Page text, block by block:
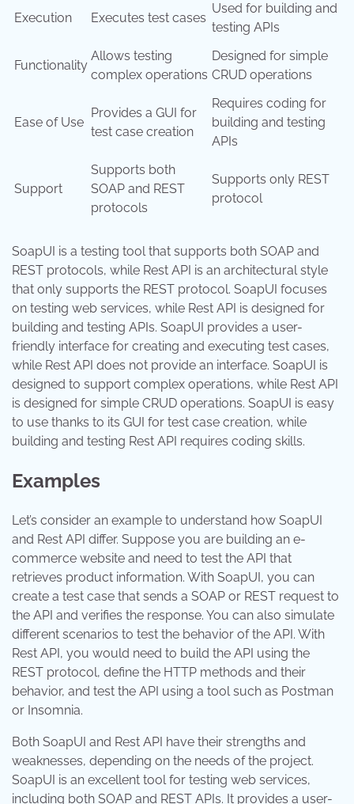
Execution Executes test cases
Used for building and
testing APIs
Functionality
Allows testing
complex operations
Designed for simple
CRUD operations
Ease of Use
Provides a GUI for
test case creation
Requires coding for
building and testing
APIs
Support
Supports both
SOAP and REST
protocols
Supports only REST
protocol
SoapUI is a testing tool that supports both SOAP and
REST protocols, while Rest API is an architectural style
that only supports the REST protocol. SoapUI focuses
on testing web services, while Rest API is designed for
building and testing APIs. SoapUI provides a user-
friendly interface for creating and executing test cases,
while Rest API does not provide an interface. SoapUI is
designed to support complex operations, while Rest API
is designed for simple CRUD operations. SoapUI is easy
to use thanks to its GUI for test case creation, while
building and testing Rest API requires coding skills.
Examples
Let’s consider an example to understand how SoapUI
and Rest API differ. Suppose you are building an e-
commerce website and need to test the API that
retrieves product information. With SoapUI, you can
create a test case that sends a SOAP or REST request to
the API and verifies the response. You can also simulate
different scenarios to test the behavior of the API. With
Rest API, you would need to build the API using the
REST protocol, define the HTTP methods and their
behavior, and test the API using a tool such as Postman
or Insomnia.
Both SoapUI and Rest API have their strengths and
weaknesses, depending on the needs of the project.
SoapUI is an excellent tool for testing web services,
including both SOAP and REST APIs. It provides a user-